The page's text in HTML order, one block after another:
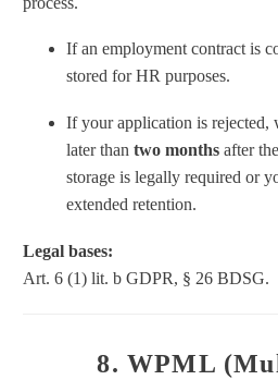
If an employment contract is
stored for HR purposes.
If your application is rejected,
later than two months after
storage is legally required or
extended retention.
Legal bases:
Art. 6 (1) lit. b GDPR, § 26 BDSG.
8. WPML